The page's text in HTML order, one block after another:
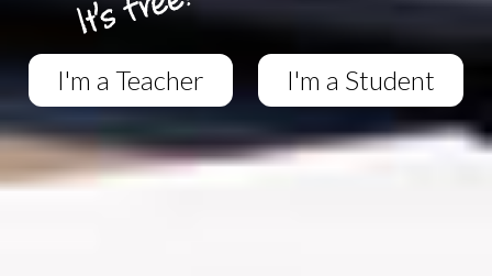
I'm a Teacher I'm a Student